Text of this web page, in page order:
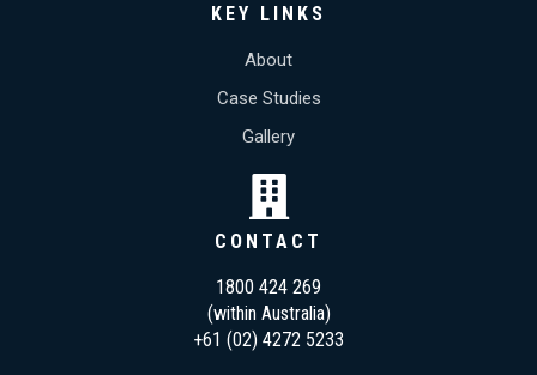
KEY LINKS
About
Case Studies
Gallery
CONTACT
1800 424 269
(within Australia)
+61 (02) 4272 5233